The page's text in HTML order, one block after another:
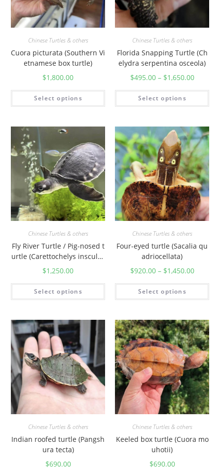
Chinese Turtles & others
Cuora picturata (Southern Vi
etnamese box turtle)
$1,800.00
Select options
Chinese Turtles & others
Florida Snapping Turtle (Ch
elydra serpentina osceola)
$495.00– $1,650.00
Select options
Chinese Turtles & others
Fly River Turtle / Pig-nosed t
urtle (Carettochelys insculpt
a)
$1,250.00
Select options
Chinese Turtles & others
Four-eyed turtle (Sacalia qu
adriocellata)
$920.00– $1,450.00
Select options
Chinese Turtles & others
Indian roofed turtle (Pangsh
ura tecta)
$690.00
Chinese Turtles & others
Keeled box turtle (Cuora mo
uhotii)
$690.00